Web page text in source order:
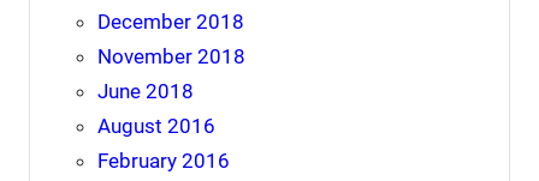
December 2018
November 2018
June 2018
August 2016
February 2016